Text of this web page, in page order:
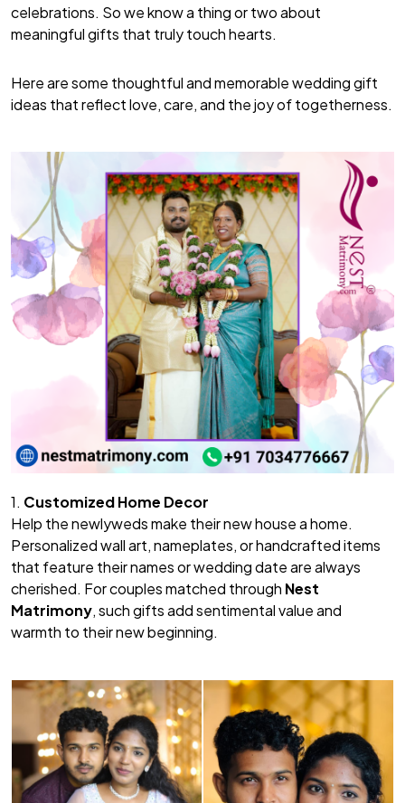
celebrations. So we know a thing or two about
meaningful gifts that truly touch hearts.
Here are some thoughtful and memorable wedding gift
ideas that reflect love, care, and the joy of togetherness.
1. Customized Home Decor
Help the newlyweds make their new house a home.
Personalized wall art, nameplates, or handcrafted items
that feature their names or wedding date are always
cherished. For couples matched through Nest
Matrimony, such gifts add sentimental value and
warmth to their new beginning.